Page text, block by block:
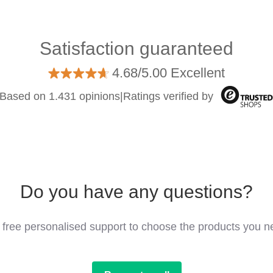
Satisfaction guaranteed
4.68/5.00 Excellent
on 1.431 opinions|Ratings verified by
Do you have any questions?
free personalised support to choose the products you